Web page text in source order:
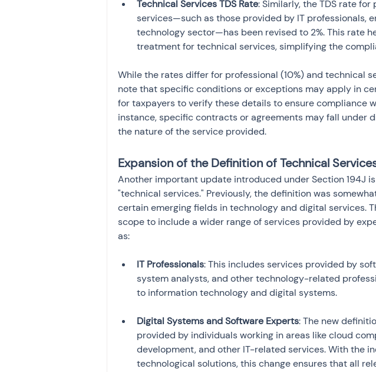
Technical Services TDS Rate: Similarly, the TDS rate
services—such as those provided by IT professionals,
technology sector—has been revised to 2%. This rate
treatment for technical services, simplifying the
While the rates differ for professional (10%) and technical
note that specific conditions or exceptions may apply in
for taxpayers to verify these details to ensure compliance
instance, specific contracts or agreements may fall under
the nature of the service provided.
Expansion of the Definition of Technical
Another important update introduced under Section 194J
"technical services." Previously, the definition was
certain emerging fields in technology and digital services.
scope to include a wider range of services provided by
as:
IT Professionals: This includes services provided by
system analysts, and other technology-related
Digital Systems and Software Experts: The new
provided by individuals working in areas like cloud
development, and other IT-related services. With the
technological solutions, this change ensures that all